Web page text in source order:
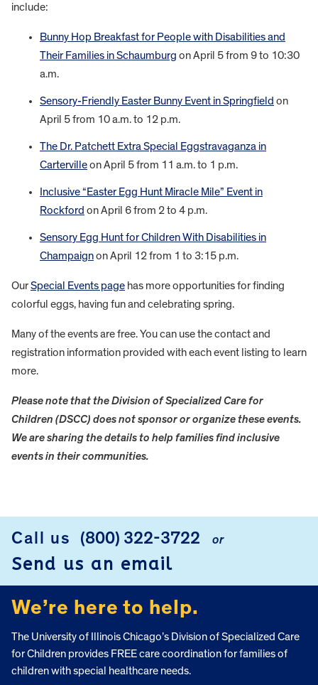
include:
Bunny Hop Breakfast for People with Disabilities and
Their Families in Schaumburg on April 5 from 9 to 10:30
a.m.
Sensory-Friendly Easter Bunny Event in Springfield on
April 5 from 10 a.m. to 12 p.m.
The Dr. Patchett Extra Special Eggstravaganza in
Cartervilleon April 5 from 11 a.m. to 1 p.m.
Inclusive “Easter Egg Hunt Miracle Mile” Event in
Rockford on April 6 from 2 to 4 p.m.
Sensory Egg Hunt for Children With Disabilities in
Champaignon April 12 from 1 to 3:15 p.m.
OurSpecial Events page has more opportunities for finding
colorful eggs, having fun and celebrating spring.
Many of the events are free. You can use the contact and
registration information provided with each event listing to learn
more.
Please note that the Division of Specialized Care for
Children (DSCC) does not sponsor or organize these events.
We are sharing the details to help families find inclusive
events in their communities.
Call us (800) 322-3722 or
Send us an email
We’re here to help.
The University of Illinois Chicago’s Division of Specialized Care
for Children provides FREE care coordination for families of
children with special healthcare needs.